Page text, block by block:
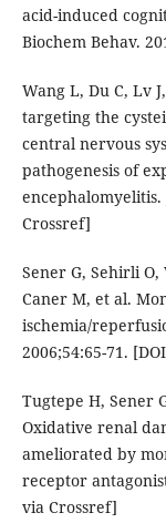
acid-induced
Biochem Behav.
Wang L, Du C, Lv
targeting the
central nervous
pathogenesis of
encephalomyelitis.
Crossref]
Sener G, Sehirli O,
Caner M, et al.
ischemia/
2006;54:65-71.
Tugtepe H, Sener
Oxidative renal
ameliorated by
receptor
via Crossref]